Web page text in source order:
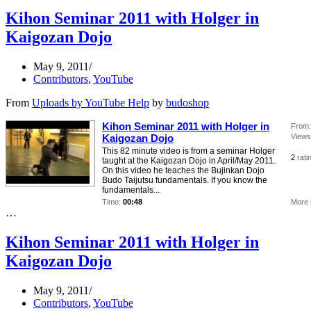
Kihon Seminar 2011 with Holger in
Kaigozan Dojo
May 9, 2011
Contributors, YouTube
From Uploads by YouTube Help by budoshop
Kihon Seminar 2011 with Holger in
Kaigozan Dojo
This 82 minute video is from a seminar Holger
taught at the Kaigozan Dojo in April/May 2011.
On this video he teaches the Bujinkan Dojo
Budo Taijutsu fundamentals. If you know the
fundamentals...
From:
2
Time: 00:48 More
…
Kihon Seminar 2011 with Holger in
Kaigozan Dojo
May 9, 2011
Contributors, YouTube